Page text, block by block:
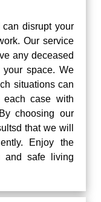
disrupt your
Our service
any deceased
space. We
situations can
case with
choosing our
that we will
Enjoy the
and safe living